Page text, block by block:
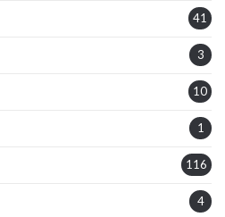
41
3
10
1
116
4